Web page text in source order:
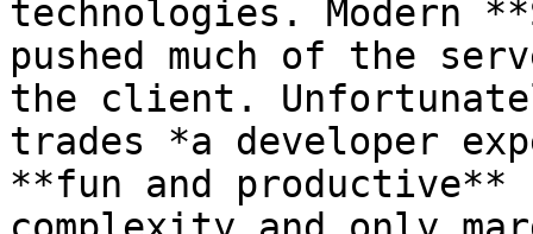
technologies. Modern
pushed much of the
the client.
trades *a developer
**fun and